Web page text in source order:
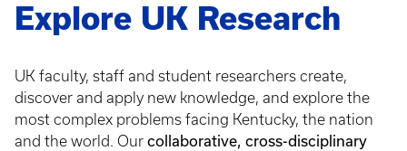
Explore UK Research
UK faculty, staff and student researchers create,
discover and apply new knowledge, and explore the
most complex problems facing Kentucky, the nation
and the world. Our collaborative, cross-disciplinary